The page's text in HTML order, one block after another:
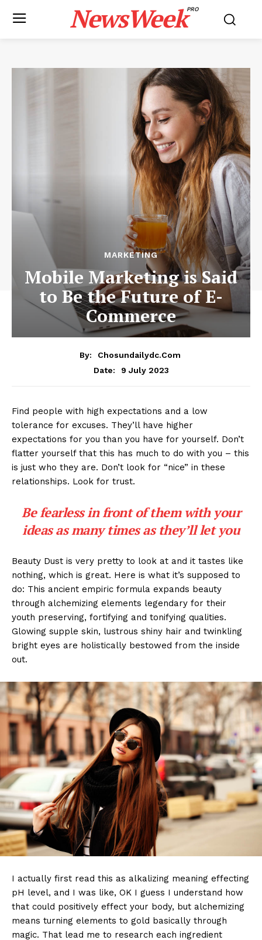
NewsWeekPRO
MARKETING
Mobile Marketing is Said
to Be the Future of E-
Commerce
By:
Chosundailydc.com
Date:
9 July 2023
Find people with high expectations and a low
tolerance for excuses. They’ll have higher
expectations for you than you have for yourself. Don’t
flatter yourself that this has much to do with you – this
is just who they are. Don’t look for “nice” in these
relationships. Look for trust.
Be fearless in front of them with your
ideas as many times as they’ll let you
Beauty Dust is very pretty to look at and it tastes like
nothing, which is great. Here is what it’s supposed to
do: This ancient empiric formula expands beauty
through alchemizing elements legendary for their
youth preserving, fortifying and tonifying qualities.
Glowing supple skin, lustrous shiny hair and twinkling
bright eyes are holistically bestowed from the inside
out.
I actually first read this as alkalizing meaning effecting
pH level, and I was like, OK I guess I understand how
that could positively effect your body, but alchemizing
means turning elements to gold basically through
magic. That lead me to research each ingredient